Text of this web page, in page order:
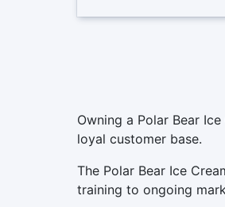
Owning a Polar Bear
loyal customer base.
The Polar Bear Ice
training to ongoing